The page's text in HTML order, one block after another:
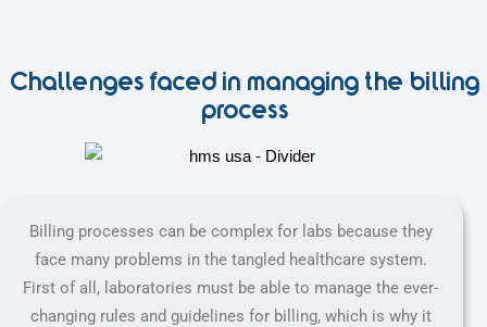
Challenges faced in managing the billing
process
Billing processes can be complex for labs because they
face many problems in the tangled healthcare system.
First of all, laboratories must be able to manage the ever-
changing rules and guidelines for billing, which is why it